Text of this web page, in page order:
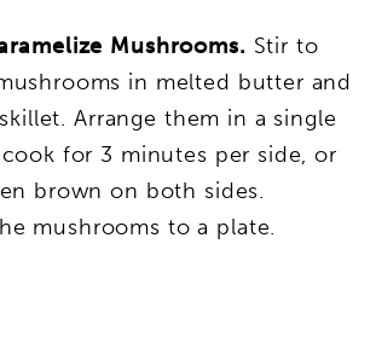
Mushrooms. Stir to
in melted butter and
Arrange them in a single
for 3 minutes per side, or
brown on both sides.
mushrooms to a plate.